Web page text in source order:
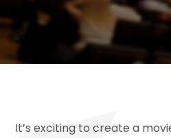
It’s exciting to create a